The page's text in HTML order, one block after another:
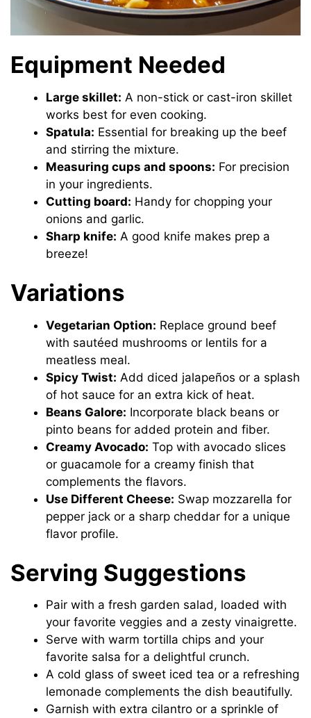
Equipment Needed
Large skillet: A non-stick or cast-iron skillet
works best for even cooking.
Spatula: Essential for breaking up the beef
and stirring the mixture.
Measuring cups and spoons: For precision
in your ingredients.
Cutting board: Handy for chopping your
onions and garlic.
Sharp knife: A good knife makes prep a
breeze!
Variations
Vegetarian Option: Replace ground beef
with sautéed mushrooms or lentils for a
meatless meal.
Spicy Twist: Add diced jalapeños or a splash
of hot sauce for an extra kick of heat.
Beans Galore: Incorporate black beans or
pinto beans for added protein and fiber.
Creamy Avocado: Top with avocado slices
or guacamole for a creamy finish that
complements the flavors.
Use Different Cheese: Swap mozzarella for
pepper jack or a sharp cheddar for a unique
flavor profile.
Serving Suggestions
Pair with a fresh garden salad, loaded with
your favorite veggies and a zesty vinaigrette.
Serve with warm tortilla chips and your
favorite salsa for a delightful crunch.
A cold glass of sweet iced tea or a refreshing
lemonade complements the dish beautifully.
Garnish with extra cilantro or a sprinkle of